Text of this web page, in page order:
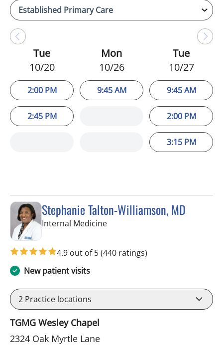
Tue
10/20
2:00 PM
2:45 PM
Mon
10/26
9:45 AM
Tue
10/27
9:45 AM
2:00 PM
3:15 PM
Stephanie Talton-Williamson, MD
Internal Medicinein Wesley Chapel, FL
4.9 out of 5(440 ratings)
New patient visits
2 Practice locations
TGMG Wesley Chapel
2324 Oak Myrtle Lane